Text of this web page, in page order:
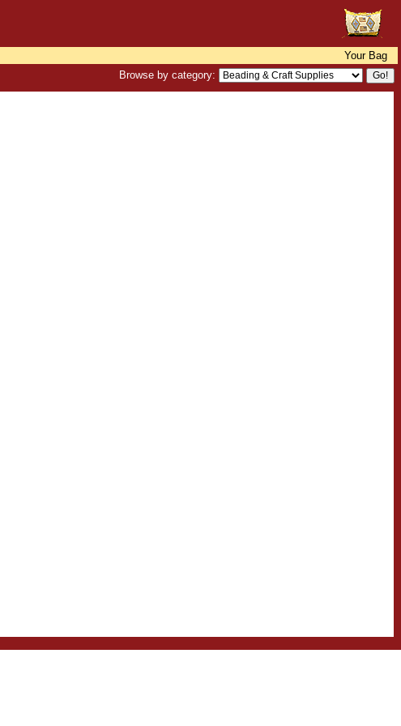
Your Bag
Browse by category: